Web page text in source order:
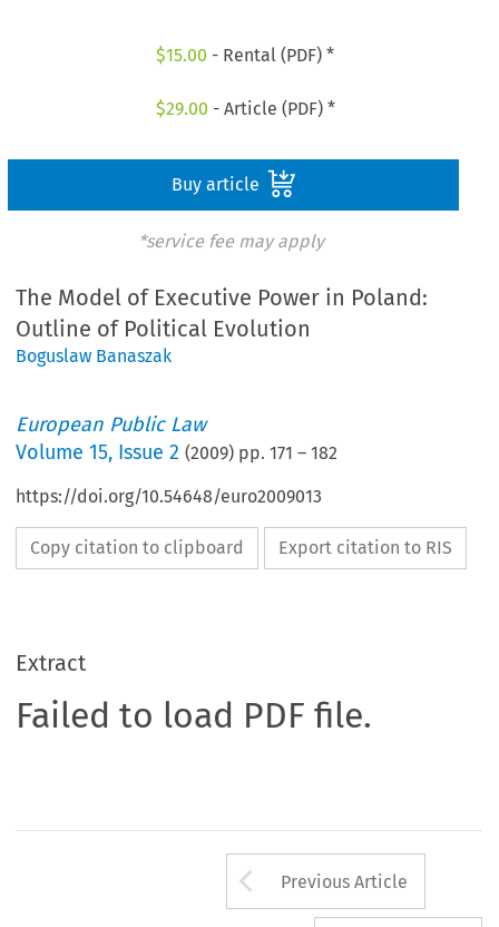
$15.00 - Rental (PDF) *
$29.00 - Article (PDF) *
Buy article
*service fee may apply
The Model of Executive Power in Poland:
Outline of Political Evolution
Boguslaw Banaszak
European Public Law
Volume15, Issue 2 (2009) pp.171 –182
https://doi.org/10.54648/euro2009013
Copy citation to clipboard Export citation to RIS
Extract
Failed to load PDF file.
Arrow button
Previous Article